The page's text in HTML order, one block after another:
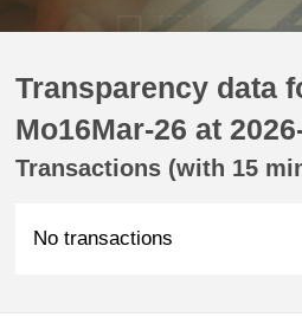
Transparency data
Mo16Mar-26 at
Transactions (with 15
No transactions